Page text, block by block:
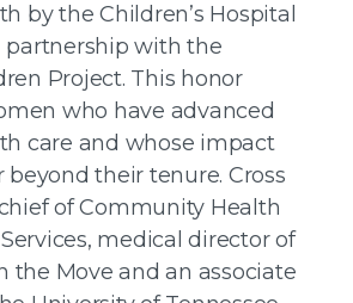
by the Children’s Hospital
partnership with the
Project. This honor
who have advanced
care and whose impact
their tenure. Cross
of Community Health
medical director of
the Move and an associate